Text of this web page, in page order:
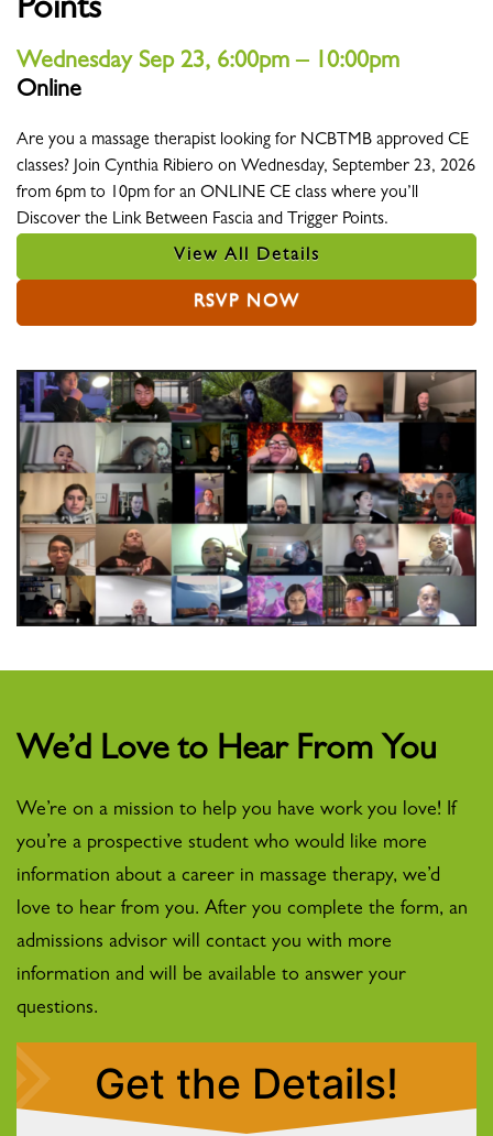
Points
Wednesday Sep 23, 6:00pm – 10:00pm
Location
Online
Are you a massage therapist looking for NCBTMB approved CE
classes? Join Cynthia Ribiero on Wednesday, September 23, 2026
from 6pm to 10pm for an ONLINE CE class where you’ll
Discover the Link Between Fascia and Trigger Points.
View All Details
RSVP NOW
We’d Love to Hear From You
We’re on a mission to help you have work you love! If
you’re a prospective student who would like more
information about a career in massage therapy, we’d
love to hear from you. After you complete the form, an
admissions advisor will contact you with more
information and will be available to answer your
questions.